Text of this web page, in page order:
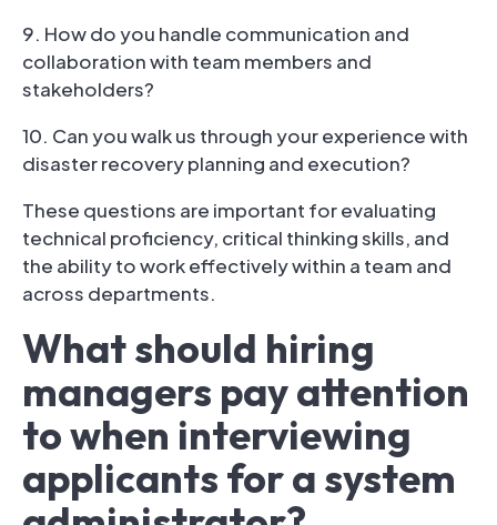
9. How do you handle communication and
collaboration with team members and
stakeholders?
10. Can you walk us through your experience with
disaster recovery planning and execution?
These questions are important for evaluating
technical proficiency, critical thinking skills, and
the ability to work effectively within a team and
across departments.
What should hiring
managers pay attention
to when interviewing
applicants for a system